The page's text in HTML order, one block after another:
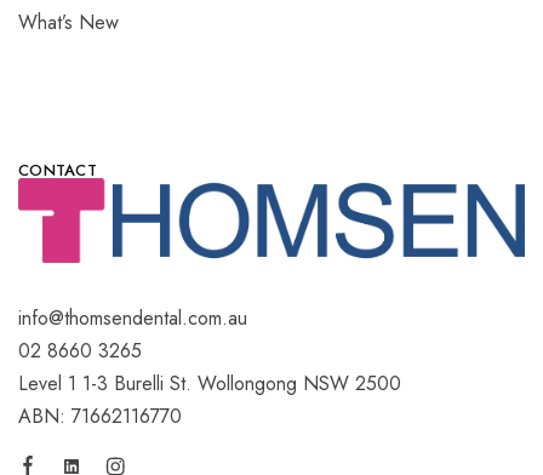
What’s New
CONTACT
info@thomsendental.com.au
02 8660 3265
Level 1 1-3 Burelli St. Wollongong NSW 2500
ABN: 71662116770